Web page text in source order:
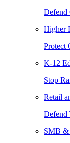
Defend
Higher
Protect
K-12
Stop
Retail
Defend
SMB &